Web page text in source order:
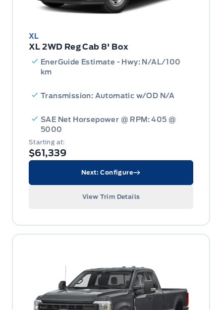
XL
XL 2WD Reg Cab 8' Box
EnerGuide Estimate - Hwy: N/AL/100
km
Transmission: Automatic w/OD N/A
SAE Net Horsepower @ RPM: 405 @
5000
Starting at:
$61,339
Next: Configure
View Trim Details